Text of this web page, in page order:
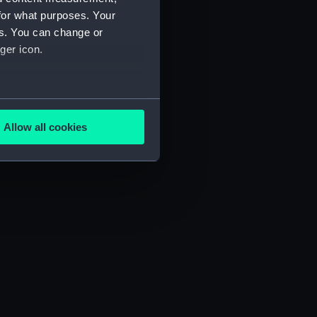
what purposes. Your
You can change or
icon.
meters
is used, and to help us
Allow all cookies